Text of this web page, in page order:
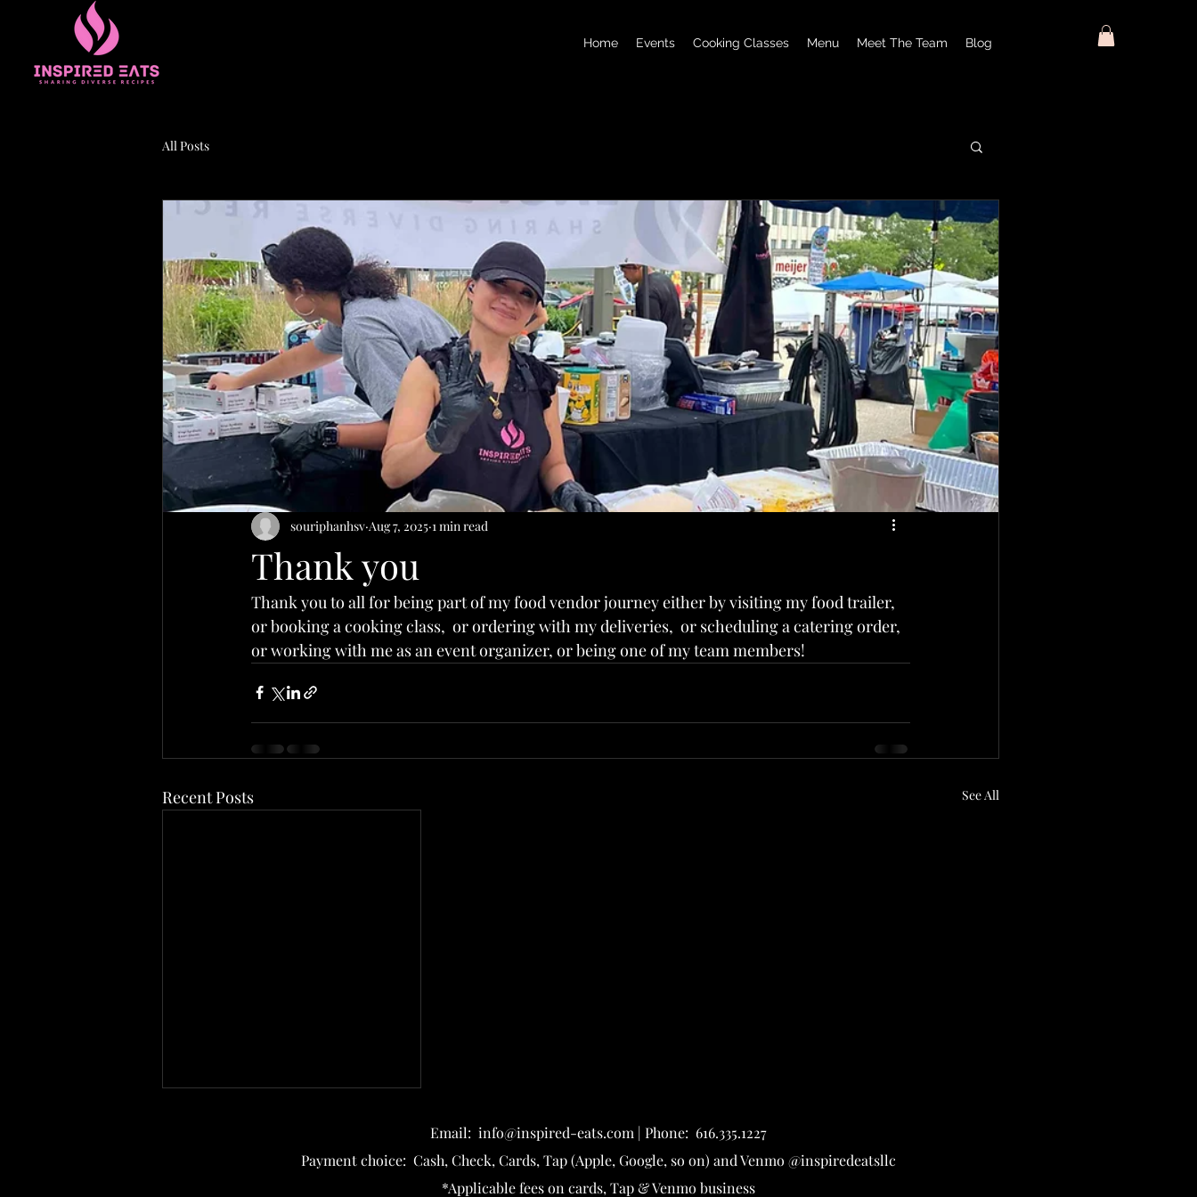
Home Events Cooking Classes Menu Meet The Team Blog
All Posts
Thank you
souriphanhsv Aug 7, 2025 1 min read
Thank you to all for being part of my food vendor journey either by visiting my food trailer,
or booking a cooking class,  or ordering with my deliveries,  or scheduling a catering order,
or working with me as an event organizer, or being one of my team members!
Recent Posts See All
Email: info@inspired-eats.com | Phone: 616.335.1227
Payment choice: Cash, Check, Cards, Tap (Apple, Google, so on) and Venmo @inspiredeatsllc
*Applicable fees on cards, Tap & Venmo business